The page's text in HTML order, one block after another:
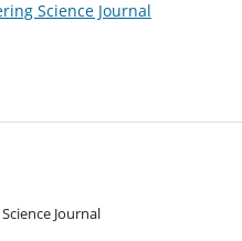
Science Journal
Journal